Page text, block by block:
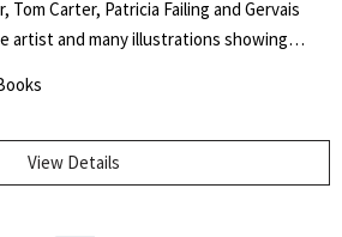
Tom Carter, Patricia Failing and Gervais
artist and many illustrations showing
View Details